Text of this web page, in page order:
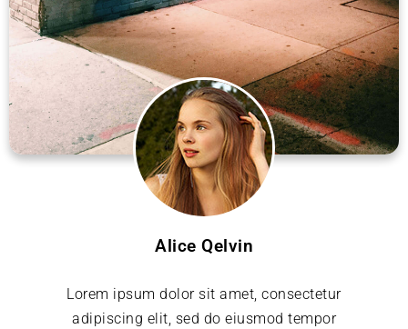
Alice Qelvin
Lorem ipsum dolor sit amet, consectetur
adipiscing elit, sed do eiusmod tempor